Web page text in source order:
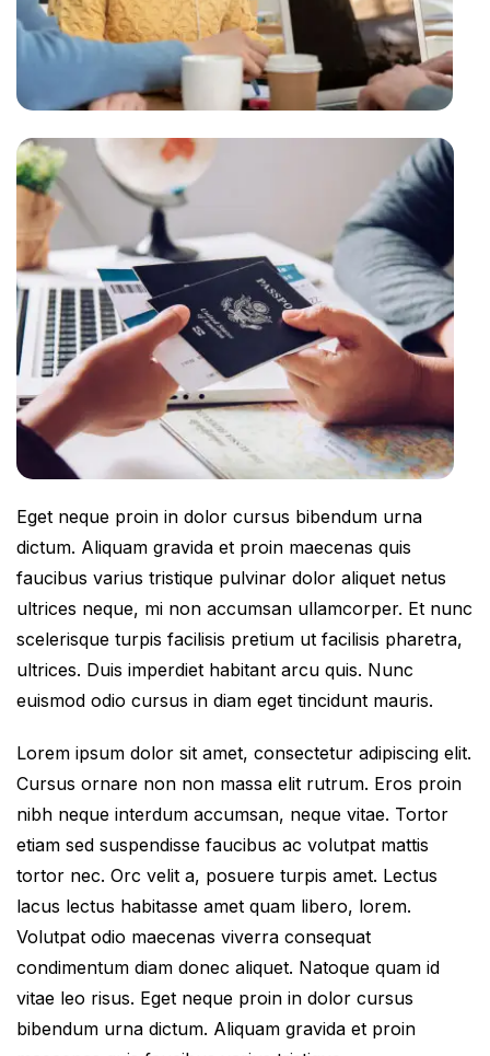
Eget neque proin in dolor cursus bibendum urna
dictum. Aliquam gravida et proin maecenas quis
faucibus varius tristique pulvinar dolor aliquet netus
ultrices neque, mi non accumsan ullamcorper. Et nunc
scelerisque turpis facilisis pretium ut facilisis pharetra,
ultrices. Duis imperdiet habitant arcu quis. Nunc
euismod odio cursus in diam eget tincidunt mauris.
Lorem ipsum dolor sit amet, consectetur adipiscing elit.
Cursus ornare non non massa elit rutrum. Eros proin
nibh neque interdum accumsan, neque vitae. Tortor
etiam sed suspendisse faucibus ac volutpat mattis
tortor nec. Orc velit a, posuere turpis amet. Lectus
lacus lectus habitasse amet quam libero, lorem.
Volutpat odio maecenas viverra consequat
condimentum diam donec aliquet. Natoque quam id
vitae leo risus. Eget neque proin in dolor cursus
bibendum urna dictum. Aliquam gravida et proin